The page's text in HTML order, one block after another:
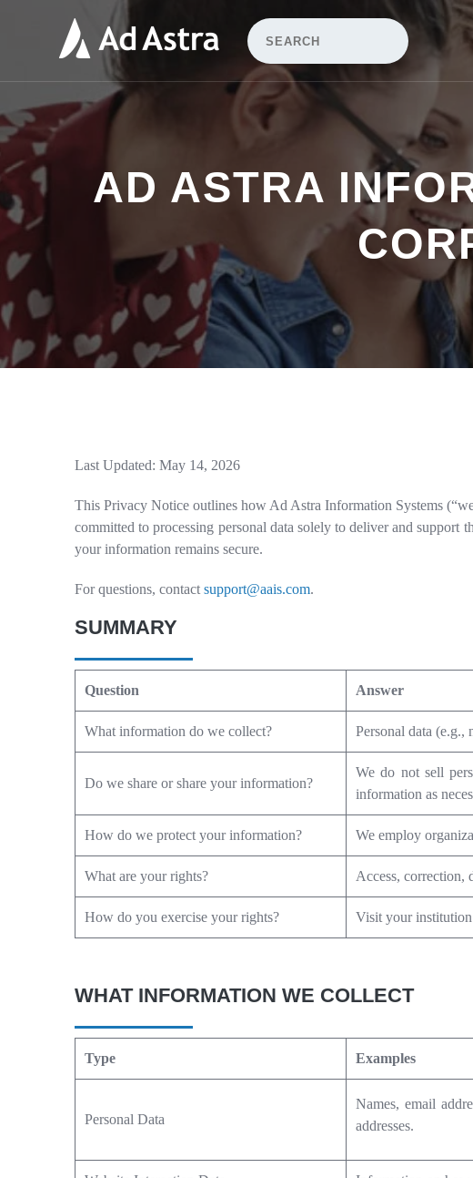
AD ASTRA
Last Updated: May 14, 2026
This Privacy Notice outlines how Ad Astra Information Systems
committed to processing personal data solely to deliver and support
your information remains secure.
For questions, contact support@aais.com.
SUMMARY
Question Answer
What information do we collect? Personal data (e.g.,
Do we share or share your information?
We do not sell
information as
How do we protect your information? We employ
What are your rights? Access, correction,
How do you exercise your rights? Visit your
WHAT INFORMATION WE COLLECT
Type Examples
Personal Data
Names, email
addresses.